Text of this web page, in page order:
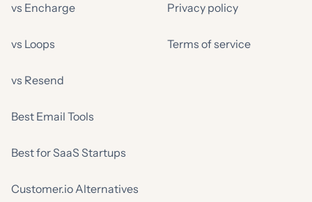
vs Encharge
vs Loops
vs Resend
Best Email Tools
Best for SaaS Startups
Customer.io Alternatives
Privacy policy
Terms of service